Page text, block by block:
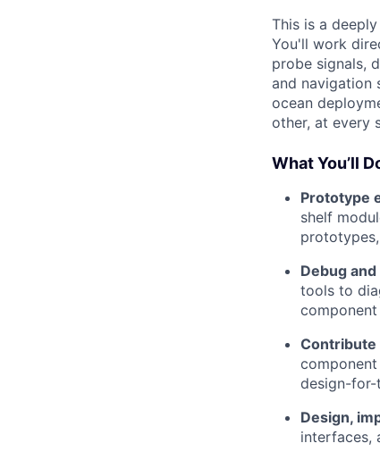
This is a
You'll work
probe signals,
and navigation
ocean
other, at every
What You’ll
Prototype
shelf
Debug
tools to
Contribute
design-for-
Design,
interfaces,